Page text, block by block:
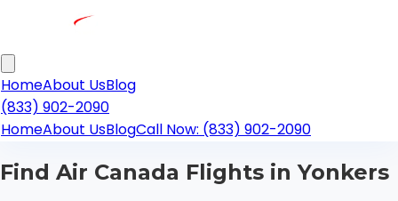
HomeAbout UsBlog
(833) 902-2090
HomeAbout UsBlogCall Now: (833) 902-2090
Find Air Canada Flights in Yonkers